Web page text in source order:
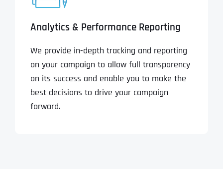
Analytics & Performance Reporting
We provide in-depth tracking and reporting
on your campaign to allow full transparency
on its success and enable you to make the
best decisions to drive your campaign
forward.